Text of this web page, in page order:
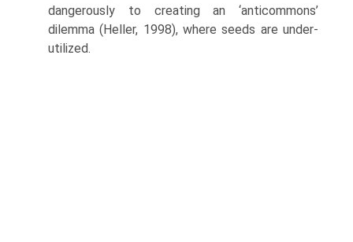
dangerously to creating an ‘anticommons’
dilemma (Heller, 1998), where seeds are under-
utilized.